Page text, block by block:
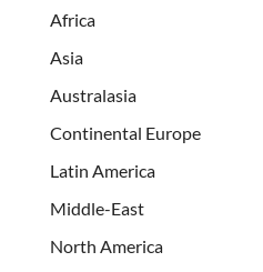
Africa
Asia
Australasia
Continental Europe
Latin America
Middle-East
North America